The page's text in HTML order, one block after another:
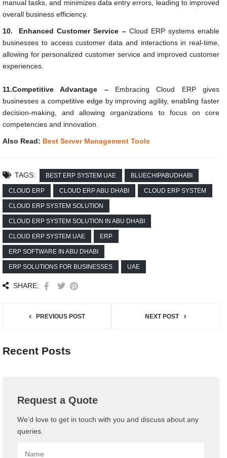
manual tasks, and minimizes data entry errors, leading to improved
overall business efficiency.
10. Enhanced Customer Service – Cloud ERP systems enable
businesses to access customer data and interactions in real-time,
allowing for personalized customer service and improved customer
experiences.
11.Competitive Advantage –Embracing Cloud ERP gives
businesses a competitive edge by improving agility, enabling faster
decision-making, and allowing organizations to focus on core
competencies and innovation.
Also Read: Best Server Management Tools
TAGS: BEST ERP SYSTEM UAE BLUECHIPABUDHABI
CLOUD ERP CLOUD ERP ABU DHABI CLOUD ERP SYSTEM
CLOUD ERP SYSTEM SOLUTION
CLOUD ERP SYSTEM SOLUTION IN ABU DHABI
CLOUD ERP SYSTEM UAE ERP
ERP SOFTWARE IN ABU DHABI
ERP SOLUTIONS FOR BUSINESSES UAE
SHARE:
PREVIOUS POST NEXT POST
Recent Posts
Request a Quote
We’d love to get in touch with you and discuss about any
queries.